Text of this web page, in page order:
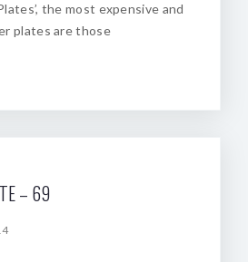
the most expensive and
plates are those
– 69